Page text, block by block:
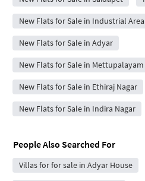
New Flats for Sale in Industrial Area
New Flats for Sale in Adyar
New Flats for Sale in Mettupalayam
New Flats for Sale in Ethiraj Nagar
New Flats for Sale in Indira Nagar
People Also Searched For
Villas for for sale in Adyar House